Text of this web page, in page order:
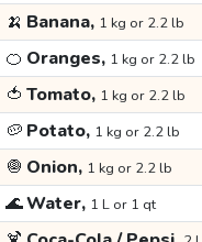
🍌 Banana, 1 kg or 2.2 lb
🍊 Oranges, 1 kg or 2.2 lb
🍅 Tomato, 1 kg or 2.2 lb
🥔 Potato, 1 kg or 2.2 lb
🧅 Onion, 1 kg or 2.2 lb
🌊Water, 1 L or 1 qt